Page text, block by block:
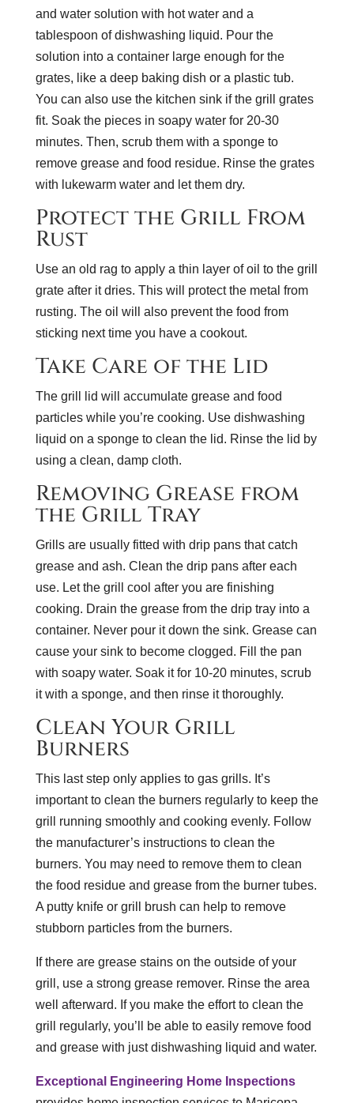
and water solution with hot water and a
tablespoon of dishwashing liquid. Pour the
solution into a container large enough for the
grates, like a deep baking dish or a plastic tub.
You can also use the kitchen sink if the grill grates
fit. Soak the pieces in soapy water for 20-30
minutes. Then, scrub them with a sponge to
remove grease and food residue. Rinse the grates
with lukewarm water and let them dry.
Protect the Grill From
Rust
Use an old rag to apply a thin layer of oil to the grill
grate after it dries. This will protect the metal from
rusting. The oil will also prevent the food from
sticking next time you have a cookout.
Take Care of the Lid
The grill lid will accumulate grease and food
particles while you’re cooking. Use dishwashing
liquid on a sponge to clean the lid. Rinse the lid by
using a clean, damp cloth.
Removing Grease from
the Grill Tray
Grills are usually fitted with drip pans that catch
grease and ash. Clean the drip pans after each
use. Let the grill cool after you are finishing
cooking. Drain the grease from the drip tray into a
container. Never pour it down the sink. Grease can
cause your sink to become clogged. Fill the pan
with soapy water. Soak it for 10-20 minutes, scrub
it with a sponge, and then rinse it thoroughly.
Clean Your Grill
Burners
This last step only applies to gas grills. It’s
important to clean the burners regularly to keep the
grill running smoothly and cooking evenly. Follow
the manufacturer’s instructions to clean the
burners. You may need to remove them to clean
the food residue and grease from the burner tubes.
A putty knife or grill brush can help to remove
stubborn particles from the burners.
If there are grease stains on the outside of your
grill, use a strong grease remover. Rinse the area
well afterward. If you make the effort to clean the
grill regularly, you’ll be able to easily remove food
and grease with just dishwashing liquid and water.
Exceptional Engineering Home Inspections